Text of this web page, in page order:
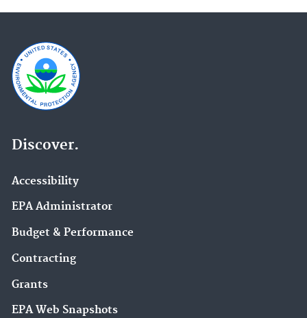
Discover.
Accessibility
EPA Administrator
Budget & Performance
Contracting
Grants
EPA Web Snapshots